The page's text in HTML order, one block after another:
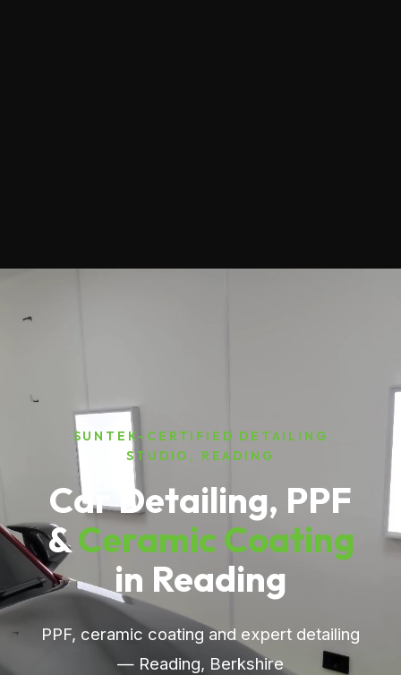
SUNTEK-CERTIFIED DETAILING
STUDIO, READING
Car Detailing, PPF
&Ceramic Coating
in Reading
PPF, ceramic coating and expert detailing
— Reading, Berkshire